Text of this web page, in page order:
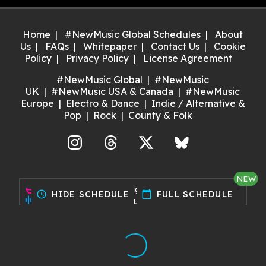
schedule HIDE SCHEDULE calendar_today FULL SCHEDULE
Home #NewMusic Global Schedules
About
Us
FAQs Whitepaper Contact Us
Cookie
Policy
Privacy Policy
License Agreement
#NewMusic Global
#NewMusic
UK
#NewMusic USA & Canada
#NewMusic
Europe
Electro & Dance
Indie / Alternative &
Pop
Rock County & Folk
X Bluesky
NEW
Discover gigs near you and
support your local music scene.
Made with ❤️ by Dan for Maria